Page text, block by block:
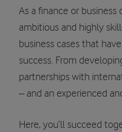
As a finance or
ambitious and highly
business cases that
success. From
partnerships with
– and an experienced
Here, you’ll succeed